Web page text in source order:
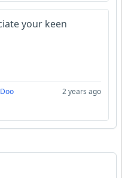
your keen
2 years ago